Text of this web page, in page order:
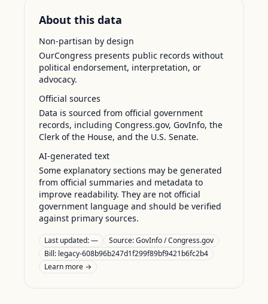
About this data
Non-partisan by design
OurCongress presents public records without
political endorsement, interpretation, or
advocacy.
Official sources
Data is sourced from official government
records, including Congress.gov, GovInfo, the
Clerk of the House, and the U.S. Senate.
AI-generated text
Some explanatory sections may be generated
from official summaries and metadata to
improve readability. They are not official
government language and should be verified
against primary sources.
Last updated:— Source:GovInfo / Congress.gov
Bill: legacy-608b96b247d1f299f89bf9421b6fc2b4
Learn more →